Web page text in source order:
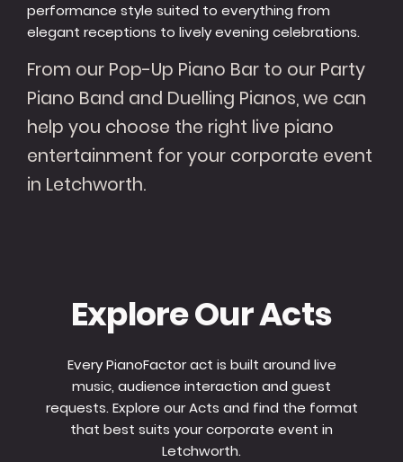
performance style suited to everything from
elegant receptions to lively evening celebrations.
From our Pop-Up Piano Bar to our Party
Piano Band and Duelling Pianos, we can
help you choose the right live piano
entertainment for your corporate event
in Letchworth.
Explore Our Acts
Every PianoFactor act is built around live
music, audience interaction and guest
requests. Explore our Acts and find the format
that best suits your corporate event in
Letchworth.